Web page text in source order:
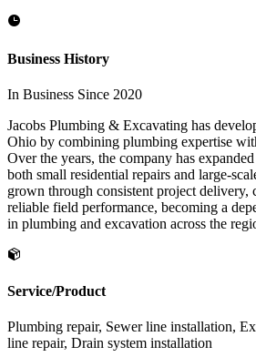
Business History
In Business Since 2020
Jacobs Plumbing & Excavating has
Ohio by combining plumbing expertise
Over the years, the company has
both small residential repairs and large-
grown through consistent project delivery,
reliable field performance, becoming a
in plumbing and excavation across the
Service/Product
Plumbing repair, Sewer line installation,
line repair, Drain system installation